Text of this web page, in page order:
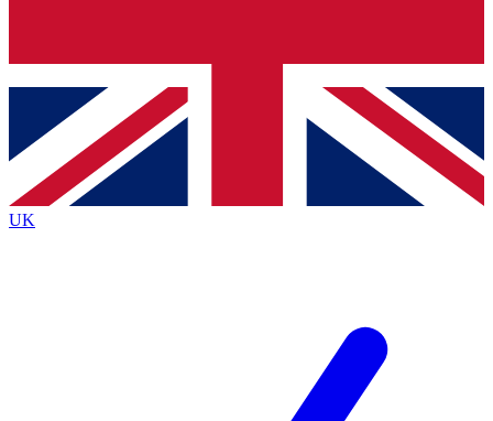
Contact me with news and offers from other Future
brands
By submitting your information you agree to the Terms & Conditionsand
Privacy
Policyand are aged 16 or over.
UK